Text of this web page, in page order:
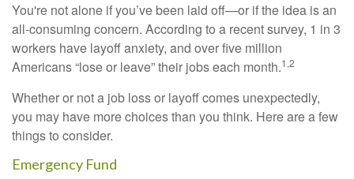
You're not alone if you’ve been laid off—or if the idea is an
all-consuming concern. According to a recent survey, 1 in 3
workers have layoff anxiety, and over five million
Americans “lose or leave” their jobs each month.1,2
Whether or not a job loss or layoff comes unexpectedly,
you may have more choices than you think. Here are a few
things to consider.
Emergency Fund